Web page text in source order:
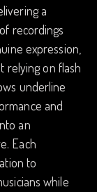
a
recordings
expression,
relying on flash
underline
and
an
Each
to
while